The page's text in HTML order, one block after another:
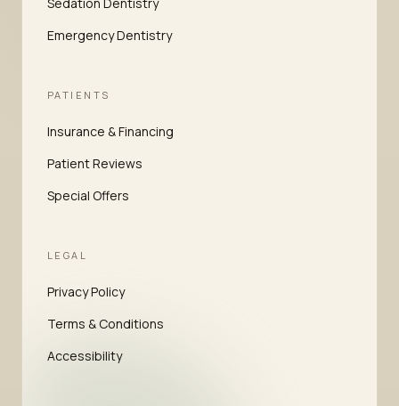
Emergency Dentistry
PATIENTS
Insurance & Financing
Patient Reviews
Special Offers
LEGAL
Privacy Policy
Terms & Conditions
Accessibility